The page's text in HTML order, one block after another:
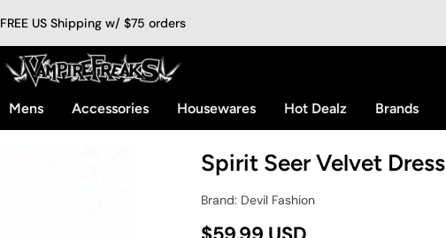
FREE US Shipping w/ $75 orders
Mens Accessories Housewares Hot Dealz Brands
Spirit Seer Velvet Dress
Brand: Devil Fashion